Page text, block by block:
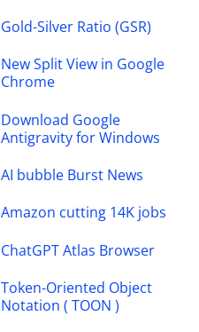
Gold-Silver Ratio (GSR)
New Split View in Google
Chrome
Download Google
Antigravity for Windows
AI bubble Burst News
Amazon cutting 14K jobs
ChatGPT Atlas Browser
Token-Oriented Object
Notation ( TOON )